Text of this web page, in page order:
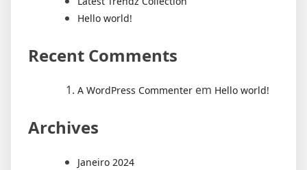
Hello world!
Recent Comments
A WordPress Commenter em Hello world!
Archives
Janeiro 2024